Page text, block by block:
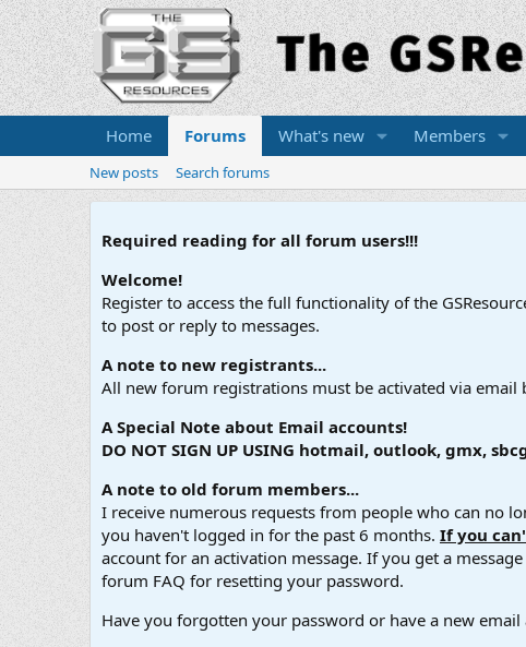
Home Forums What's new Members
New posts Search forums
Required reading for all forum users!!!
Welcome!
Register to access the full functionality of the
to post or reply to messages.
A note to new registrants...
All new forum registrations must be activated via email
A Special Note about Email accounts!
DO NOT SIGN UP USING hotmail, outlook, gmx,
A note to old forum members...
I receive numerous requests from people who can no
you haven't logged in for the past 6 months. If you
account for an activation message. If you get a
forum FAQ for resetting your password.
Have you forgotten your password or have a new